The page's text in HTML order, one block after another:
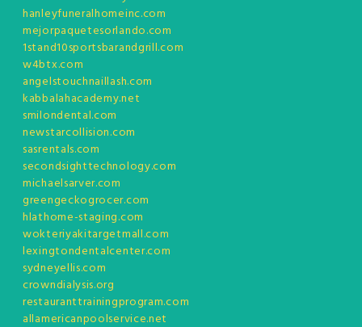
hanleyfuneralhomeinc.com
mejorpaquetesorlando.com
1stand10sportsbarandgrill.com
w4btx.com
angelstouchnaillash.com
kabbalahacademy.net
smilondental.com
newstarcollision.com
sasrentals.com
secondsighttechnology.com
michaelsarver.com
greengeckogrocer.com
hlathome-staging.com
wokteriyakitargetmall.com
lexingtondentalcenter.com
sydneyellis.com
crowndialysis.org
restauranttrainingprogram.com
allamericanpoolservice.net